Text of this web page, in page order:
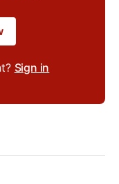
Sign in